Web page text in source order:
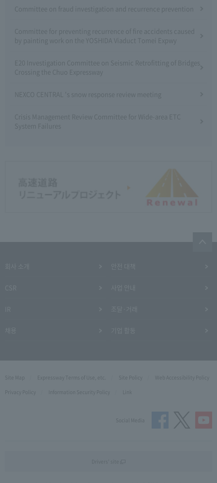
Committee on fraud investigation and recurrence prevention
Committee for preventing recurrence of fire accidents caused
by painting work on the YOSHIDA Viaduct Tomei Expwy
E20 Investigation Committee on Seismic Retrofitting of Bridges
Crossing the Chuo Expressway
NEXCO CENTRAL 's snow response review meeting
Crisis Management Review Committee for Wide-area ETC
System Failures
Site Map Expressway Terms of Use, etc. Site Policy
Web Accessibility Policy
Privacy Policy
Information Security Policy Link